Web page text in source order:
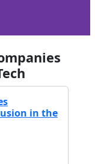
in the